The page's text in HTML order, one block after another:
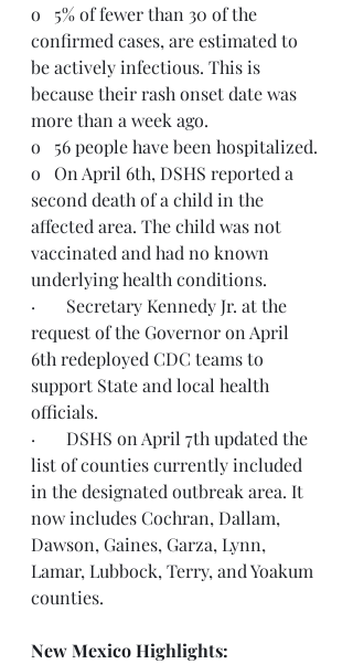
o   5% of fewer than 30 of the
confirmed cases, are estimated to
be actively infectious. This is
because their rash onset date was
more than a week ago.
o   56 people have been hospitalized.
o   On April 6th, DSHS reported a
second death of a child in the
affected area. The child was not
vaccinated and had no known
underlying health conditions.
·       Secretary Kennedy Jr. at the
request of the Governor on April
6th redeployed CDC teams to
support State and local health
officials.
·       DSHS on April 7th updated the
list of counties currently included
in the designated outbreak area. It
now includes Cochran, Dallam,
Dawson, Gaines, Garza, Lynn,
Lamar, Lubbock, Terry, and Yoakum
counties.
New Mexico Highlights: